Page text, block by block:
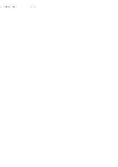
News